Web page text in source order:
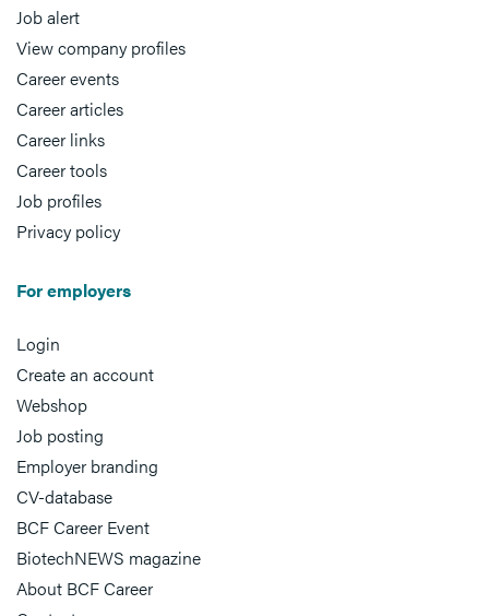
Job alert
View company profiles
Career events
Career articles
Career links
Career tools
Job profiles
Privacy policy
For employers
Login
Create an account
Webshop
Job posting
Employer branding
CV-database
BCF Career Event
BiotechNEWS magazine
About BCF Career